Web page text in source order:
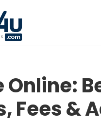
Online:
Fees &